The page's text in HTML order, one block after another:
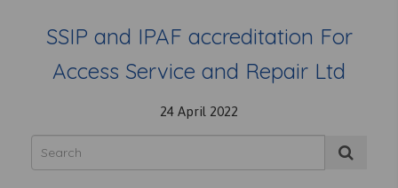
SSIP and IPAF accreditation For
Access Service and Repair Ltd
24 April 2022